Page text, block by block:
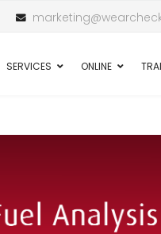
SERVICES ONLINE